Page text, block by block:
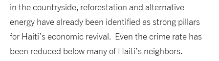
in the countryside, reforestation and alternative
energy have already been identified as strong pillars
for Haiti’s economic revival. Even the crime rate has
been reduced below many of Haiti’s neighbors.